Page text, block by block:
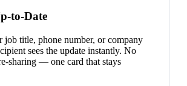
to-Date
job title, phone number, or company
sees the update instantly. No
sharing — one card that stays